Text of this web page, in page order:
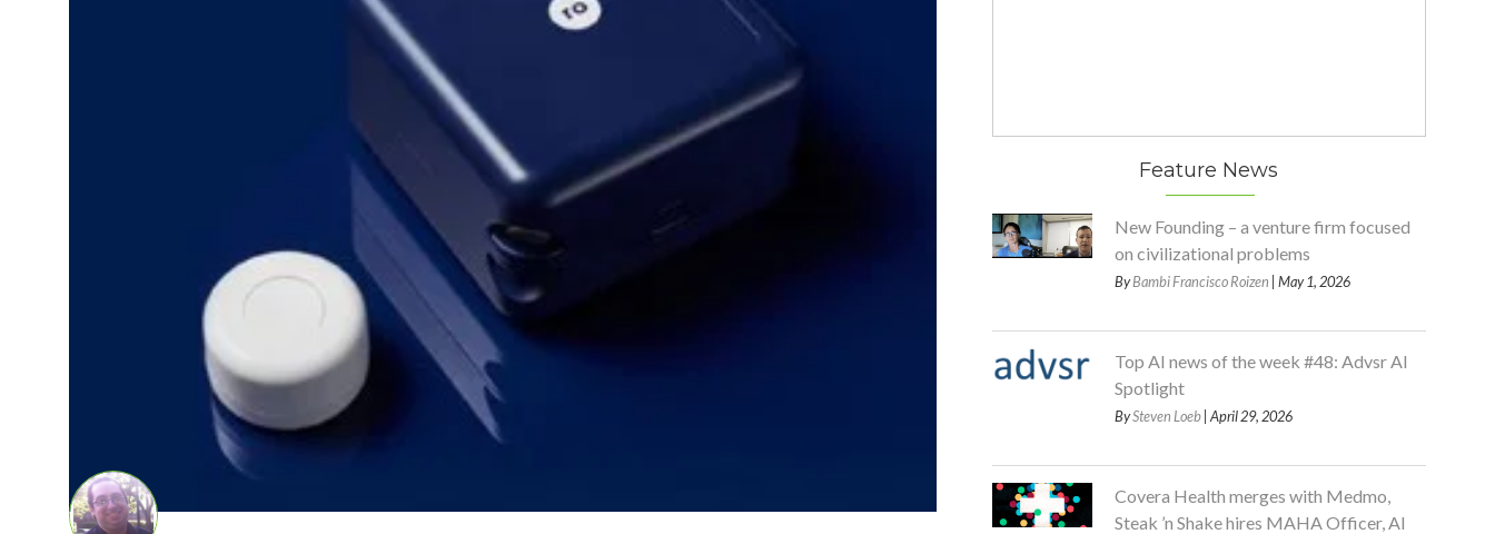
Feature News
New Founding – a venture firm focused
on civilizational problems
ByBambi Francisco Roizen | May 1, 2026
Top AI news of the week #48: Advsr AI
Spotlight
BySteven Loeb| April 29, 2026
Covera Health merges with Medmo,
Steak ’n Shake hires MAHA Officer, AI